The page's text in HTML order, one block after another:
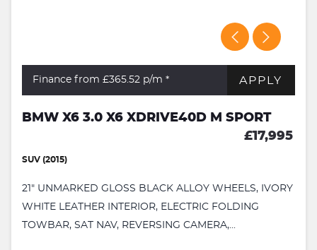
Finance from £365.52 p/m * APPLY
BMW X6 3.0 X6 XDRIVE40D M SPORT
£17,995
SUV (2015)
21" UNMARKED GLOSS BLACK ALLOY WHEELS, IVORY
WHITE LEATHER INTERIOR, ELECTRIC FOLDING
TOWBAR, SAT NAV, REVERSING CAMERA,...